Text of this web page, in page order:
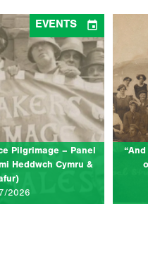
Pilgrimage – Panel
Heddwch Cymru &
2026
EVENTS 
Pilgrimage – Panel
Heddwch Cymru &
2026
Musical Eisteddfod
Stage)
panel discussion to
of the 1926 Women’s
summer of 1926, tens
CLICK TO READ MORE...
jazz